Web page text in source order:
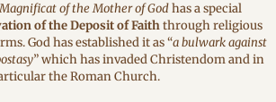
of the Mother of Godhas a special
of the Deposit of Faiththrough religious
God has established it as“a bulwark against
”which has invaded Christendom and in
the Roman Church.